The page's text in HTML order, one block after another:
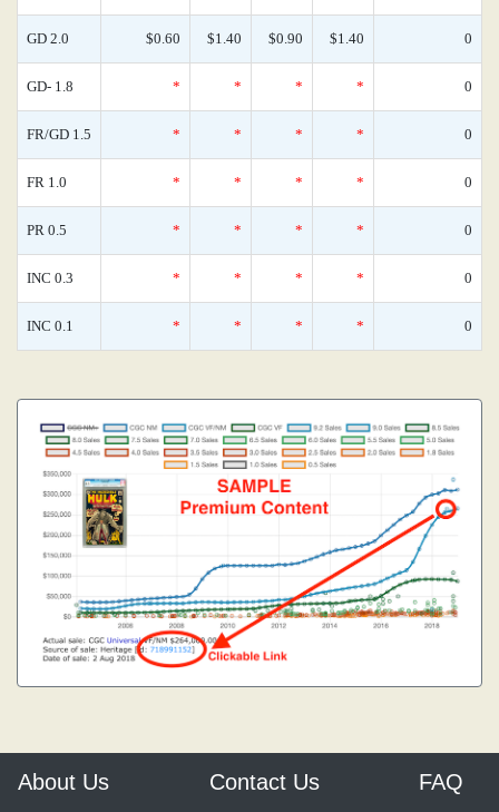
GD 2.0 $0.60 $1.40 $0.90 $1.40 0
GD- 1.8 * * * * 0
FR/GD 1.5 * * * * 0
FR 1.0 * * * * 0
PR 0.5 * * * * 0
INC 0.3 * * * * 0
INC 0.1 * * * * 0
About Us Contact Us FAQ